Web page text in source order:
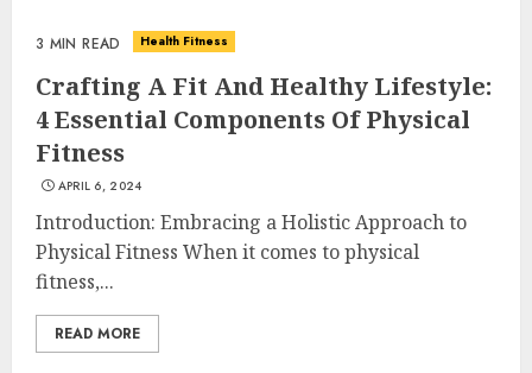
3 MIN READ Health Fitness
Crafting A Fit And Healthy Lifestyle:
4 Essential Components Of Physical
Fitness
APRIL 6, 2024
Introduction: Embracing a Holistic Approach to
Physical Fitness When it comes to physical
fitness,...
READ MORE